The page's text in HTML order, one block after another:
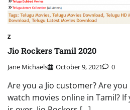
Z
Jio Rockers Tamil 2020
Jane Michaels October 9, 2021 0
Are you a Jio customer? Are
watch movies online in Tamil?